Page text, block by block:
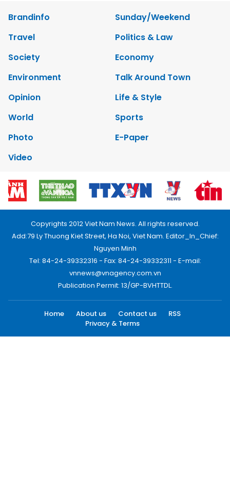
Brandinfo
Sunday/Weekend
Travel
Politics & Law
Society
Economy
Environment
Talk Around Town
Opinion
Life & Style
World
Sports
Photo
E-Paper
Video
Copyrights 2012 Viet Nam News. All rights reserved.
Add:79 Ly Thuong Kiet Street, Ha Noi, Viet Nam. Editor_In_Chief:
Nguyen Minh
Tel: 84-24-39332316 - Fax: 84-24-39332311 - E-mail:
vnnews@vnagency.com.vn
Publication Permit: 13/GP-BVHTTDL.
Home About us Contact us
RSS
Privacy & Terms